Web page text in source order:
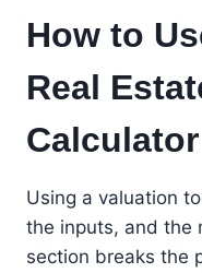
How to
Real
Using a valuation
the inputs, and the
section breaks the